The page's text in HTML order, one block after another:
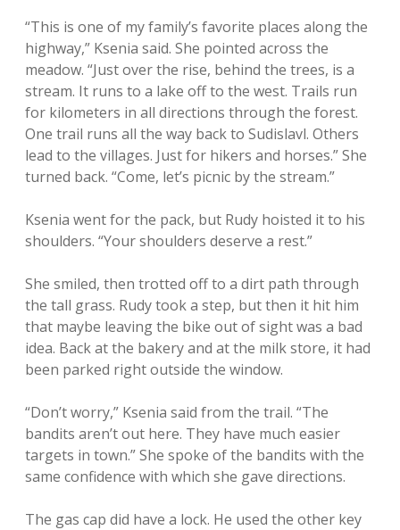
“This is one of my family’s favorite places along the
highway,” Ksenia said. She pointed across the
meadow. “Just over the rise, behind the trees, is a
stream. It runs to a lake off to the west. Trails run
for kilometers in all directions through the forest.
One trail runs all the way back to Sudislavl. Others
lead to the villages. Just for hikers and horses.” She
turned back. “Come, let’s picnic by the stream.”
Ksenia went for the pack, but Rudy hoisted it to his
shoulders. “Your shoulders deserve a rest.”
She smiled, then trotted off to a dirt path through
the tall grass. Rudy took a step, but then it hit him
that maybe leaving the bike out of sight was a bad
idea. Back at the bakery and at the milk store, it had
been parked right outside the window.
“Don’t worry,” Ksenia said from the trail. “The
bandits aren’t out here. They have much easier
targets in town.” She spoke of the bandits with the
same confidence with which she gave directions.
The gas cap did have a lock. He used the other key